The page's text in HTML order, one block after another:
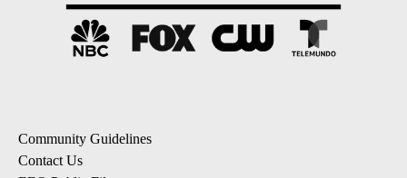
Community Guidelines
Contact Us